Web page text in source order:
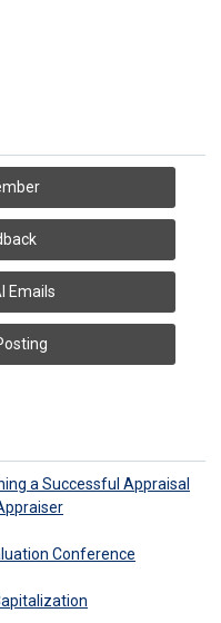
Emails
a Successful Appraisal
Conference